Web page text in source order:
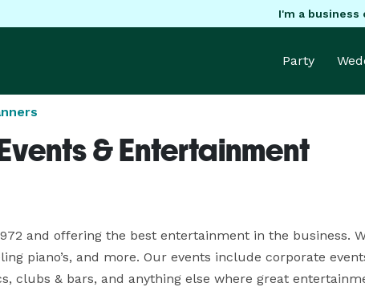
I'm a business
Party
& Entertainment
and offering the best entertainment in the business.
piano’s, and more. Our events include corporate
clubs & bars, and anything else where great